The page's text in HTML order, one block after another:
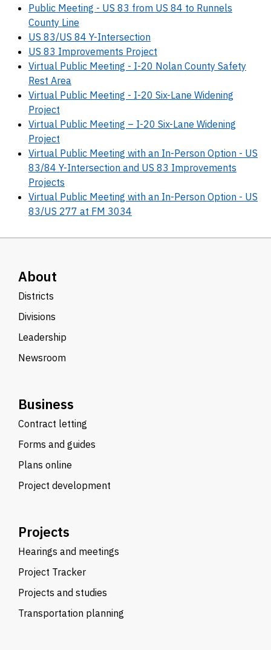
Public Meeting - US 83 from US 84 to Runnels
County Line
US 83/US 84 Y-Intersection
US 83 Improvements Project
Virtual Public Meeting - I-20 Nolan County Safety
Rest Area
Virtual Public Meeting - I-20 Six-Lane Widening
Project
Virtual Public Meeting – I-20 Six-Lane Widening
Project
Virtual Public Meeting with an In-Person Option - US
83/84 Y-Intersection and US 83 Improvements
Projects
Virtual Public Meeting with an In-Person Option - US
83/US 277 at FM 3034
About
Districts
Divisions
Leadership
Newsroom
Business
Contract letting
Forms and guides
Plans online
Project development
Projects
Hearings and meetings
Project Tracker
Projects and studies
Transportation planning